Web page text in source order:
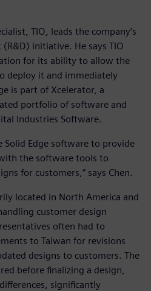
TIO, leads the company’s
initiative. He says TIO
for its ability to allow the
deploy it and immediately
is part of Xcelerator, a
portfolio of software and
Industries Software.
Solid Edge software to provide
the software tools to
for customers,” says Chen.
located in North America and
customer design
often had to
to Taiwan for revisions
designs to customers. The
before finalizing a design,
significantly